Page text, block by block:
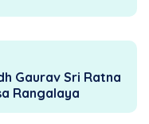
Gaurav Sri Ratna
Rangalaya